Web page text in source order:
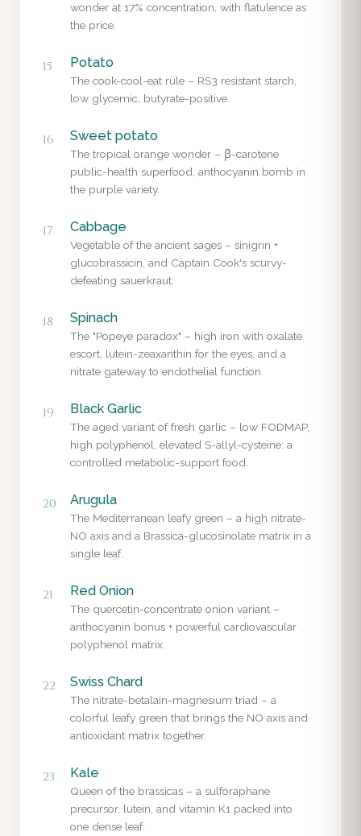
wonder at 17% concentration, with flatulence as
the price.
15 Potato
The cook-cool-eat rule – RS3 resistant starch,
low glycemic, butyrate-positive.
16 Sweet potato
The tropical orange wonder – β-carotene
public-health superfood, anthocyanin bomb in
the purple variety.
17 Cabbage
Vegetable of the ancient sages – sinigrin +
glucobrassicin, and Captain Cook's scurvy-
defeating sauerkraut.
18 Spinach
The "Popeye paradox" – high iron with oxalate
escort, lutein-zeaxanthin for the eyes, and a
nitrate gateway to endothelial function.
19 Black Garlic
The aged variant of fresh garlic – low FODMAP,
high polyphenol, elevated S-allyl-cysteine: a
controlled metabolic-support food.
20 Arugula
The Mediterranean leafy green – a high nitrate-
NO axis and a Brassica-glucosinolate matrix in a
single leaf.
21 Red Onion
The quercetin-concentrate onion variant –
anthocyanin bonus + powerful cardiovascular
polyphenol matrix.
22 Swiss Chard
The nitrate-betalain-magnesium triad – a
colorful leafy green that brings the NO axis and
antioxidant matrix together.
23 Kale
Queen of the brassicas – a sulforaphane
precursor, lutein, and vitamin K1 packed into
one dense leaf.